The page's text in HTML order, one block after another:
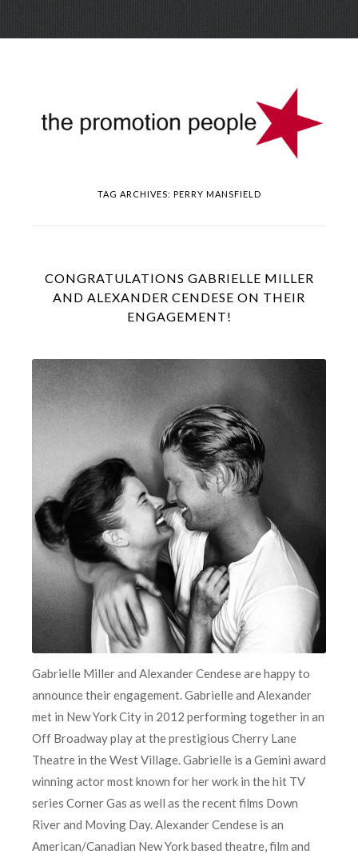
Skip
TAG ARCHIVES: PERRY MANSFIELD
CONGRATULATIONS GABRIELLE MILLER
AND ALEXANDER CENDESE ON THEIR
ENGAGEMENT!
Gabrielle Miller and Alexander Cendese are happy to
announce their engagement. Gabrielle and Alexander
met in New York City in 2012 performing together in an
Off Broadway play at the prestigious Cherry Lane
Theatre in the West Village. Gabrielle is a Gemini award
winning actor most known for her work in the hit TV
series Corner Gas as well as the recent films Down
River and Moving Day. Alexander Cendese is an
American/Canadian New York based theatre, film and